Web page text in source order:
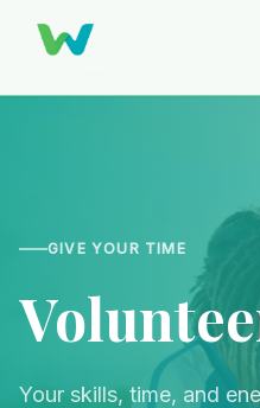
GIVE YOUR TIME
Your skills, time, and